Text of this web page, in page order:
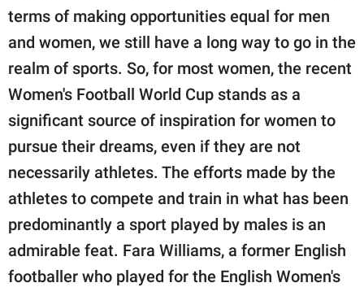
Privacy Policy
SCOOP UPWORTHY is
GOOD Worldwide Inc.
publishing
family.
© GOOD Worldwide Inc.
All Rights Reserved.
terms of making opportunities equal for men
and women, we still have a long way to go in the
realm of sports. So, for most women, the recent
Women's Football World Cup stands as a
significant source of inspiration for women to
pursue their dreams, even if they are not
necessarily athletes. The efforts made by the
athletes to compete and train in what has been
predominantly a sport played by males is an
admirable feat. Fara Williams, a former English
footballer who played for the English Women's